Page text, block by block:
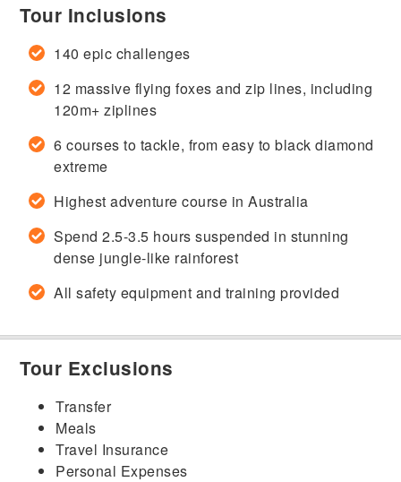
Tour Inclusions
140 epic challenges
12 massive flying foxes and zip lines, including
120m+ ziplines
6 courses to tackle, from easy to black diamond
extreme
Highest adventure course in Australia
Spend 2.5-3.5 hours suspended in stunning
dense jungle-like rainforest
All safety equipment and training provided
Tour Exclusions
Transfer
Meals
Travel Insurance
Personal Expenses